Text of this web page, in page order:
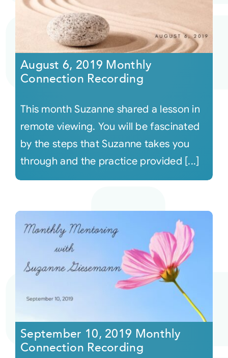
August 6, 2019 Monthly
Connection Recording
This month Suzanne shared a lesson in
remote viewing. You will be fascinated
by the steps that Suzanne takes you
through and the practice provided [...]
September 10, 2019 Monthly
Connection Recording